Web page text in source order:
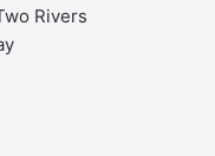
Rivers